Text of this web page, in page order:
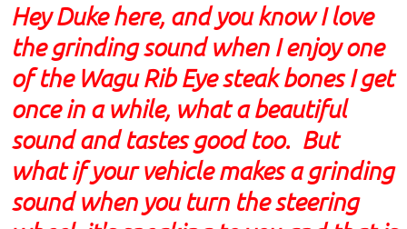
Hey Duke here, and you know I love
the grinding sound when I enjoy one
of the Wagu Rib Eye steak bones I get
once in a while, what a beautiful
sound and tastes good too. But
what if your vehicle makes a grinding
sound when you turn the steering